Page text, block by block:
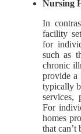
Nursing
In
facility
for
such as
chronic
provide a
typically
services,
For
homes
that can’t